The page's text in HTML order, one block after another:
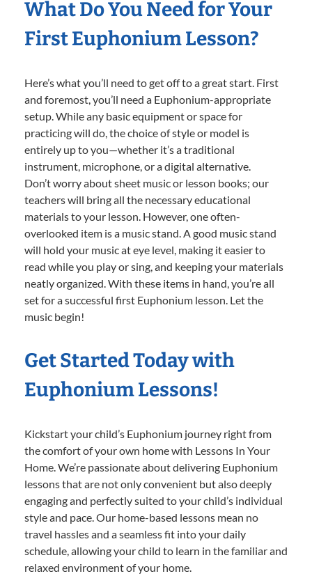
What Do You Need for Your
First Euphonium Lesson?
Here’s what you’ll need to get off to a great start. First
and foremost, you’ll need a Euphonium-appropriate
setup. While any basic equipment or space for
practicing will do, the choice of style or model is
entirely up to you—whether it’s a traditional
instrument, microphone, or a digital alternative.
Don’t worry about sheet music or lesson books; our
teachers will bring all the necessary educational
materials to your lesson. However, one often-
overlooked item is a music stand. A good music stand
will hold your music at eye level, making it easier to
read while you play or sing, and keeping your materials
neatly organized. With these items in hand, you’re all
set for a successful first Euphonium lesson. Let the
music begin!
Get Started Today with
Euphonium Lessons!
Kickstart your child’s Euphonium journey right from
the comfort of your own home with Lessons In Your
Home. We’re passionate about delivering Euphonium
lessons that are not only convenient but also deeply
engaging and perfectly suited to your child’s individual
style and pace. Our home-based lessons mean no
travel hassles and a seamless fit into your daily
schedule, allowing your child to learn in the familiar and
relaxed environment of your home.